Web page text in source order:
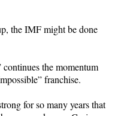
the IMF might be done
the momentum
franchise.
for so many years that